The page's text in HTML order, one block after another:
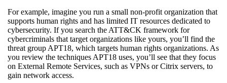
For example, imagine you run a small non-profit organization that
supports human rights and has limited IT resources dedicated to
cybersecurity. If you search the ATT&CK framework for
cybercriminals that target organizations like yours, you’ll find the
threat group APT18, which targets human rights organizations. As
you review the techniques APT18 uses, you’ll see that they focus
on External Remote Services, such as VPNs or Citrix servers, to
gain network access.